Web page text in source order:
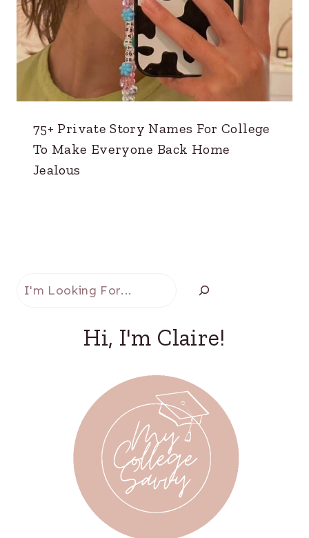
75+ Private Story Names For College
To Make Everyone Back Home
Jealous
Search
Hi, I'm Claire!